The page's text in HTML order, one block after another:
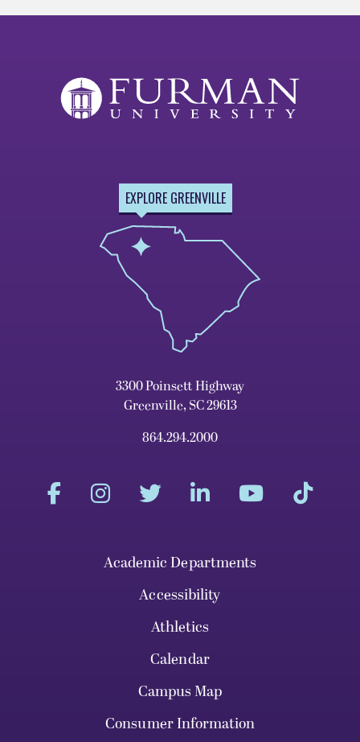
EXPLORE GREENVILLE
3300 Poinsett Highway
Greenville, SC 29613
864.294.2000
Academic Departments
Accessibility
Athletics
Calendar
Campus Map
Consumer Information